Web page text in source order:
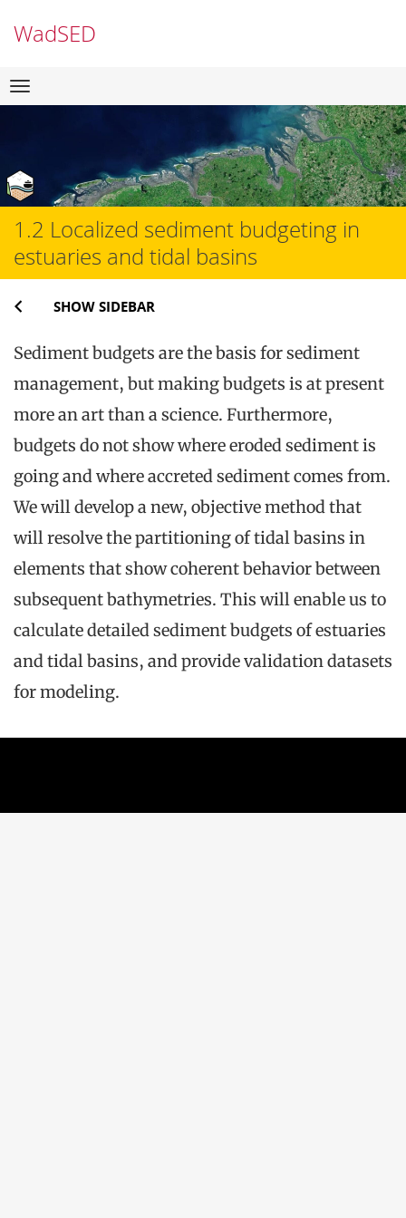
WadSED
Skip
to
Navigation
1.2 Localized sediment budgeting in
estuaries and tidal basins
SHOW SIDEBAR
Sediment budgets are the basis for sediment
management, but making budgets is at present
more an art than a science. Furthermore,
budgets do not show where eroded sediment is
going and where accreted sediment comes from.
We will develop a new, objective method that
will resolve the partitioning of tidal basins in
elements that show coherent behavior between
subsequent bathymetries. This will enable us to
calculate detailed sediment budgets of estuaries
and tidal basins, and provide validation datasets
for modeling.